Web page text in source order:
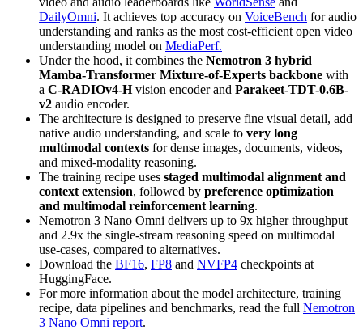
DailyOmni. It achieves top accuracy on VoiceBench for audio
understanding and ranks as the most cost‑efficient open video
understanding model on MediaPerf.
Under the hood, it combines the Nemotron 3 hybrid
Mamba-Transformer Mixture-of-Experts backbone with
a C-RADIOv4-Hvision encoder and Parakeet-TDT-0.6B-
v2 audio encoder.
The architecture is designed to preserve fine visual detail, add
native audio understanding, and scale to very long
multimodal contexts for dense images, documents, videos,
and mixed-modality reasoning.
The training recipe uses staged multimodal alignment and
context extension, followed by preference optimization
and multimodal reinforcement learning.
Nemotron 3 Nano Omni delivers up to 9x higher throughput
and 2.9x the single-stream reasoning speed on multimodal
use-cases, compared to alternatives.
Download the BF16, FP8 and NVFP4 checkpoints at
HuggingFace.
For more information about the model architecture, training
recipe, data pipelines and benchmarks, read the full Nemotron
3 Nano Omni report.